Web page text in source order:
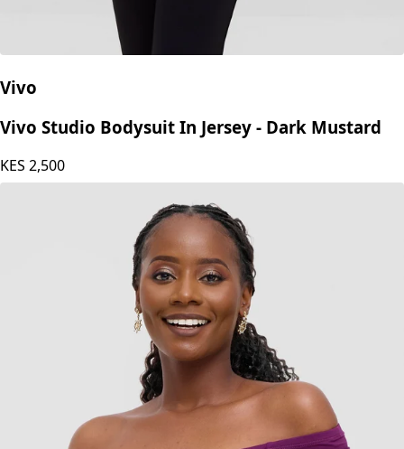
Vivo
Vivo Studio Bodysuit In Jersey - Dark Mustard